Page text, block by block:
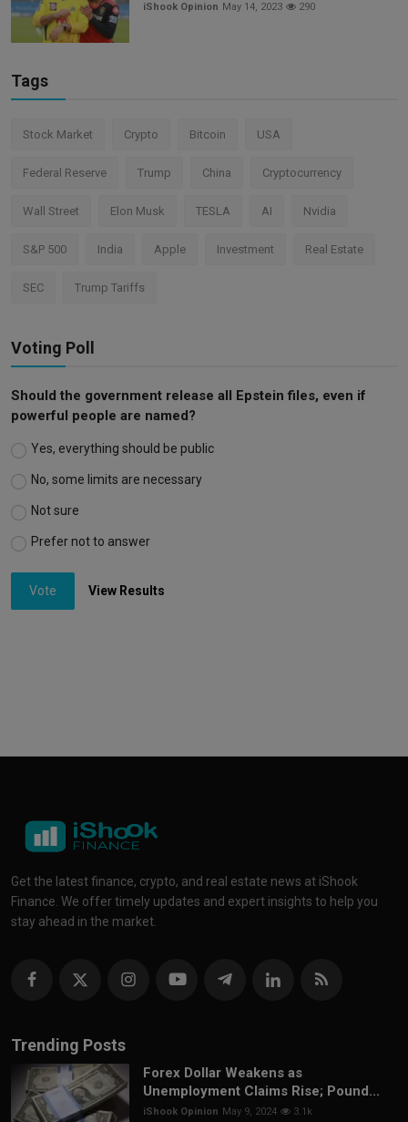
iShook Opinion May 14, 2023 290
Tags
Stock Market Crypto Bitcoin USA
Federal Reserve Trump China Cryptocurrency
Wall Street Elon Musk TESLA AI Nvidia
S&P 500 India Apple Investment Real Estate
SEC Trump Tariffs
Voting Poll
Should the government release all Epstein files, even if
powerful people are named?
Yes, everything should be public
No, some limits are necessary
Not sure
Prefer not to answer
Vote View Results
Get the latest finance, crypto, and real estate news at iShook
Finance. We offer timely updates and expert insights to help you
stay ahead in the market.
Trending Posts
Forex Dollar Weakens as
Unemployment Claims Rise; Pound...
iShook Opinion May 9, 2024 3.1k